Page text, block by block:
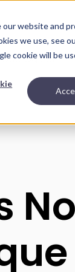
website and
we use, see
cookie will be
Use Cases